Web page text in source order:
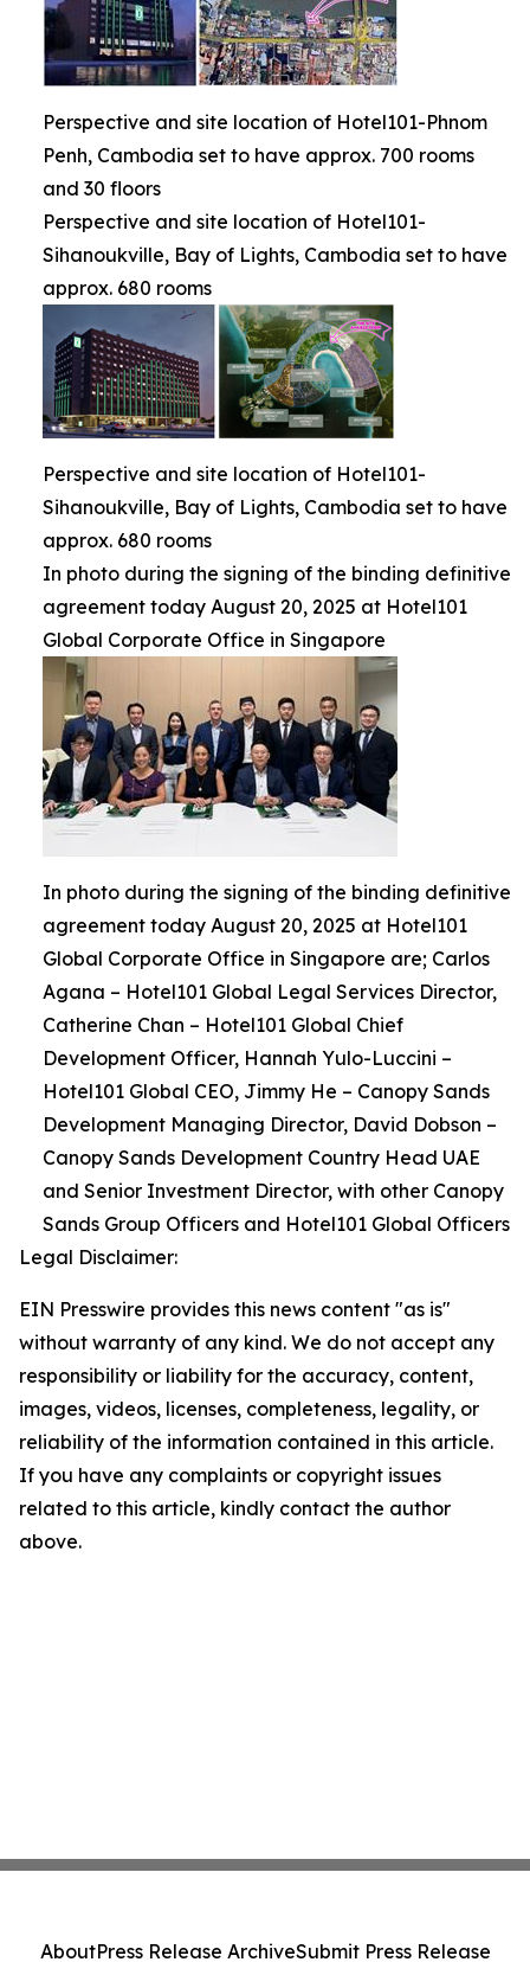
Perspective and site location of Hotel101-Phnom
Penh, Cambodia set to have approx. 700 rooms
and 30 floors
Perspective and site location of Hotel101-
Sihanoukville, Bay of Lights, Cambodia set to have
approx. 680 rooms
Perspective and site location of Hotel101-
Sihanoukville, Bay of Lights, Cambodia set to have
approx. 680 rooms
In photo during the signing of the binding definitive
agreement today August 20, 2025 at Hotel101
Global Corporate Office in Singapore
In photo during the signing of the binding definitive
agreement today August 20, 2025 at Hotel101
Global Corporate Office in Singapore are; Carlos
Agana – Hotel101 Global Legal Services Director,
Catherine Chan – Hotel101 Global Chief
Development Officer, Hannah Yulo-Luccini –
Hotel101 Global CEO, ⁠Jimmy He – Canopy Sands
Development Managing Director, ⁠David Dobson –
Canopy Sands Development Country Head UAE
and Senior Investment Director, with other Canopy
Sands Group Officers and Hotel101 Global Officers
Legal Disclaimer:
EIN Presswire provides this news content "as is"
without warranty of any kind. We do not accept any
responsibility or liability for the accuracy, content,
images, videos, licenses, completeness, legality, or
reliability of the information contained in this article.
If you have any complaints or copyright issues
related to this article, kindly contact the author
above.
AboutPress Release ArchiveSubmit Press Release